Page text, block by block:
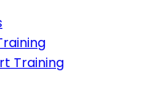
Training